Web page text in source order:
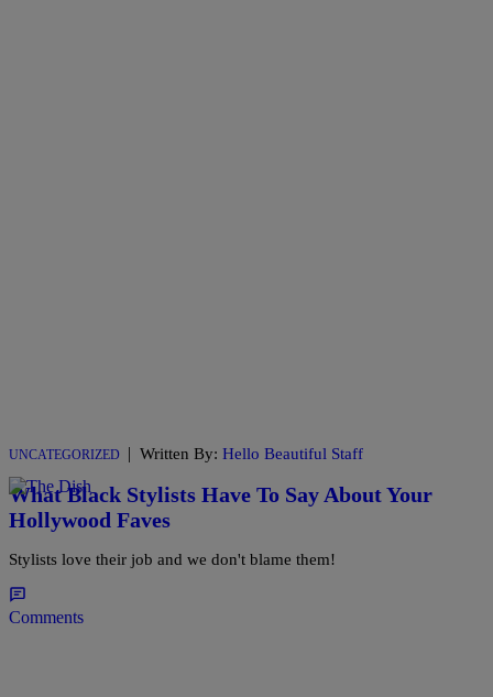
UNCATEGORIZED | Written By: Hello Beautiful Staff
What Black Stylists Have To Say About Your
Hollywood Faves
Stylists love their job and we don't blame them!
Comments